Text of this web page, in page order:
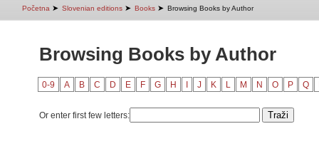
Početna ➤ Slovenian editions ➤ Books ➤ Browsing Books by Author
Browsing Books by Author
0-9 A B C D E F G H J K L M N O P Q
Or enter first few letters: